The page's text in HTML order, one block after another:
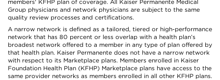
members' KFHP plan of coverage. All Kaiser Permanente Medical
Group physicians and network physicians are subject to the same
quality review processes and certifications.
A narrow network is defined as a tailored, tiered or high-performance
network that has 80 percent or less overlap with a health plan’s
broadest network offered to a member in any type of plan offered by
that health plan. Kaiser Permanente does not have a narrow network
with respect to its Marketplace plans. Members enrolled in Kaiser
Foundation Health Plan (KFHP) Marketplace plans have access to the
same provider networks as members enrolled in all other KFHP plans.